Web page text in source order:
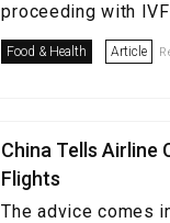
proceeding with
Food & Health Article
China Tells Airline
Flights
The advice comes